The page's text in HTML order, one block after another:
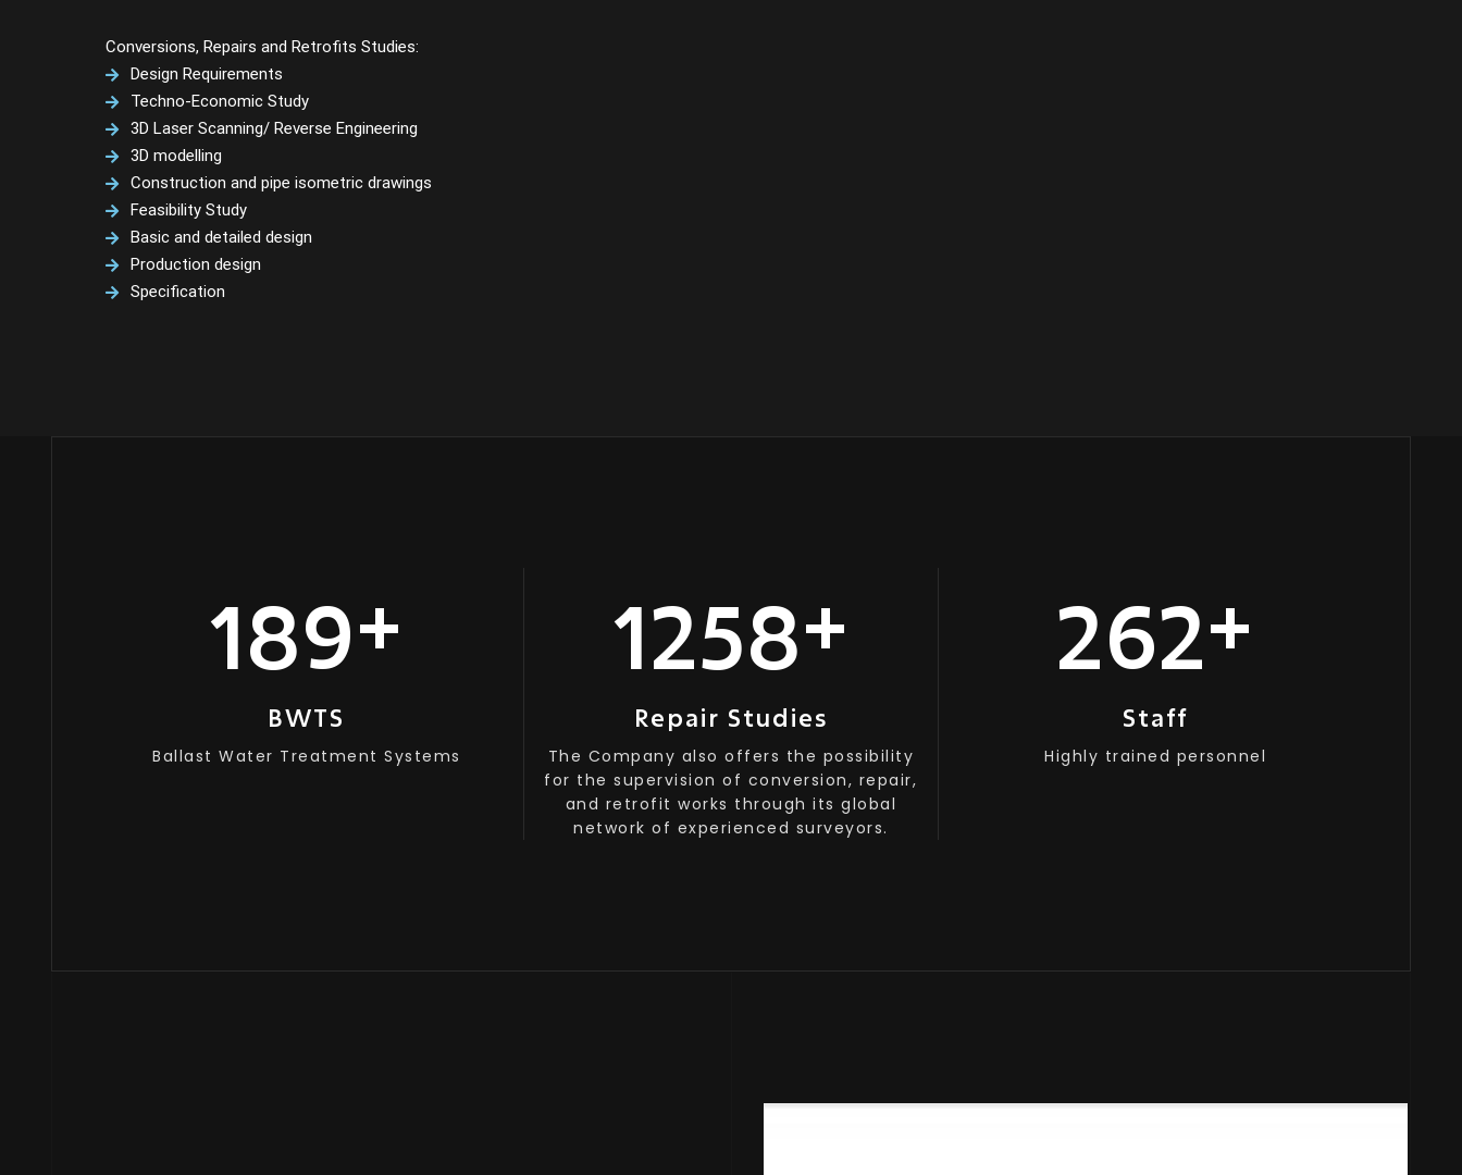
Conversions, Repairs and Retrofits Studies:
Design Requirements
Techno-Economic Study
3D Laser Scanning/ Reverse Engineering
3D modelling
Construction and pipe isometric drawings
Feasibility Study
Basic and detailed design
Production design
Specification
180+
BWTS
Ballast Water Treatment Systems
1200+
Repair Studies
The Company also offers the possibility
for the supervision of conversion, repair,
and retrofit works through its global
network of experienced surveyors.
250+
Staff
Highly trained personnel